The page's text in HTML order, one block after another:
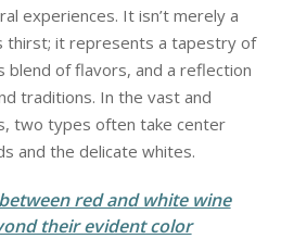
experiences. It isn’t merely a
thirst; it represents a tapestry of
blend of flavors, and a reflection
traditions. In the vast and
two types often take center
and the delicate whites.
red and white wine
their evident color